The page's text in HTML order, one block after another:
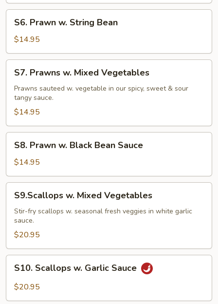
Prawn
String
Bean
S6. Prawn w. String Bean
$14.95
Prawns
Mixed
Vegetables
S7. Prawns w. Mixed Vegetables
Prawns sauteed w. vegetable in our spicy, sweet & sour
tangy sauce.
$14.95
Prawn
Black
Bean
Sauce
S8. Prawn w. Black Bean Sauce
$14.95
Mixed
Vegetables
S9.Scallops w. Mixed Vegetables
Stir-fry scallops w. seasonal fresh veggies in white garlic
sauce.
$20.95
Scallops
S10. Scallops w. Garlic Sauce
$20.95